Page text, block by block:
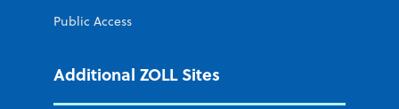
Public Access
Additional ZOLL Sites